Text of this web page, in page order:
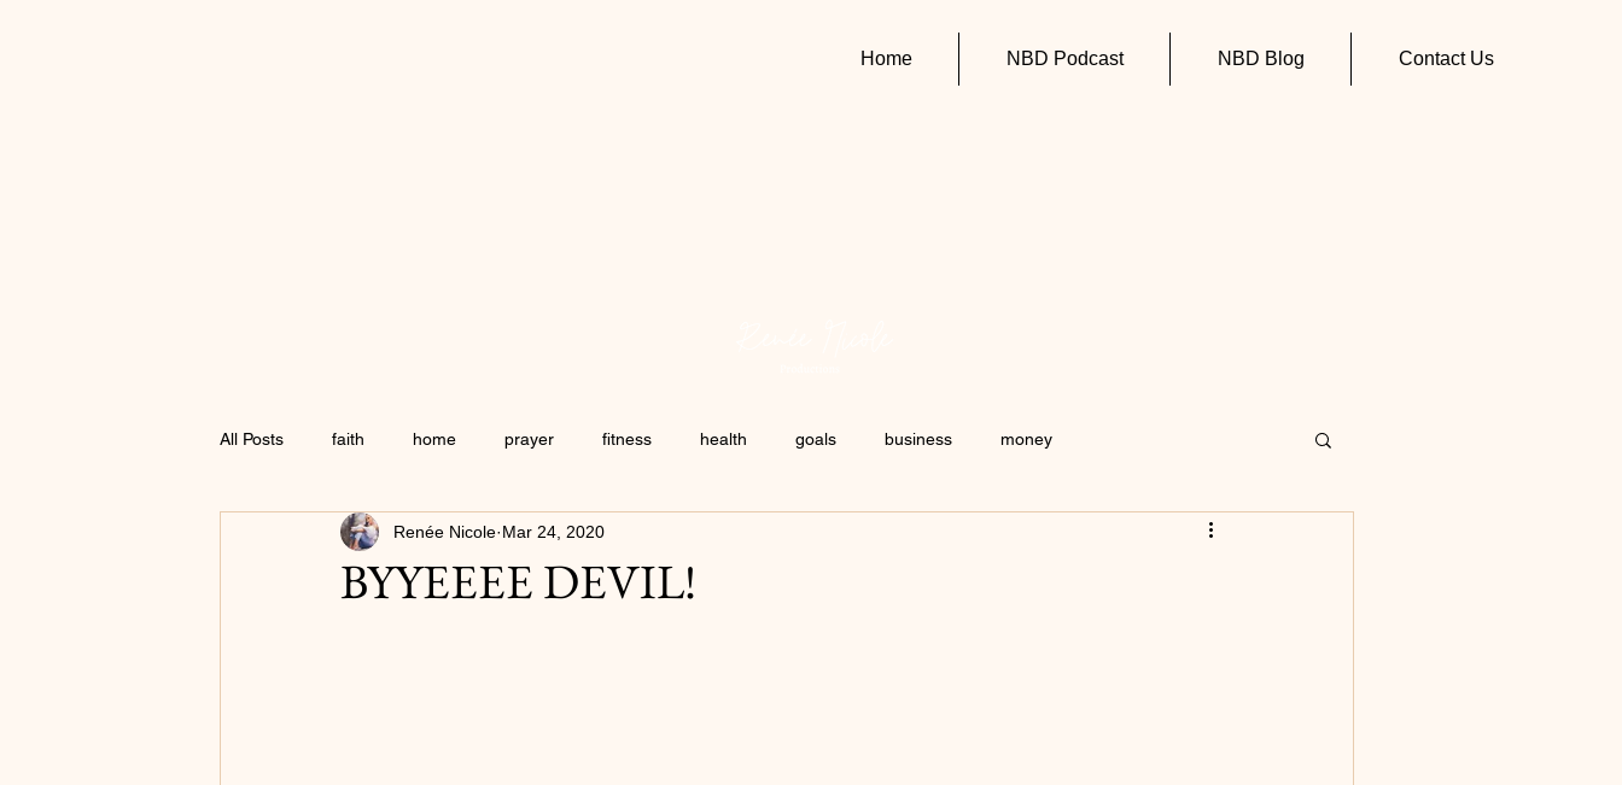
Home NBD Podcast NBD Blog Contact Us
All Posts faith home prayer fitness health goals business money
BYYEEEE DEVIL!
Renée Nicole Mar 24, 2020